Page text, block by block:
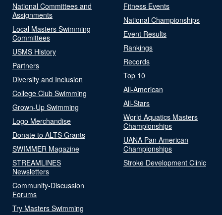
National Committees and
Assignments
Local Masters Swimming
Committees
USMS History
Partners
Diversity and Inclusion
College Club Swimming
Grown-Up Swimming
Logo Merchandise
Donate to ALTS Grants
SWIMMER Magazine
STREAMLINES
Newsletters
Community-Discussion
Forums
Try Masters Swimming
Fitness Events
National Championships
Event Results
Rankings
Records
Top 10
All-American
All-Stars
World Aquatics Masters
Championships
UANA Pan American
Championships
Stroke Development Clinic